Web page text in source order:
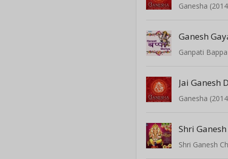
Ganesha
Ganesh
Ganpati
Jai Ganesh
Ganesha
Shri
Shri Ganesh